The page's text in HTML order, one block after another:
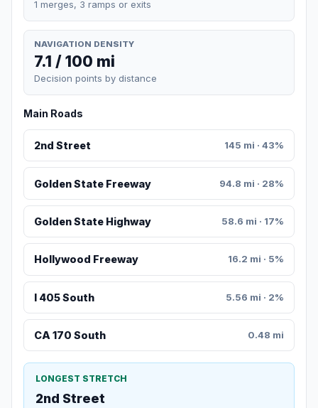
1 merges, 3 ramps or exits
NAVIGATION DENSITY
7.1 / 100 mi
Decision points by distance
Main Roads
2nd Street 145 mi · 43%
Golden State Freeway 94.8 mi · 28%
Golden State Highway 58.6 mi · 17%
Hollywood Freeway 16.2 mi · 5%
I 405 South 5.56 mi · 2%
CA 170 South 0.48 mi
LONGEST STRETCH
2nd Street